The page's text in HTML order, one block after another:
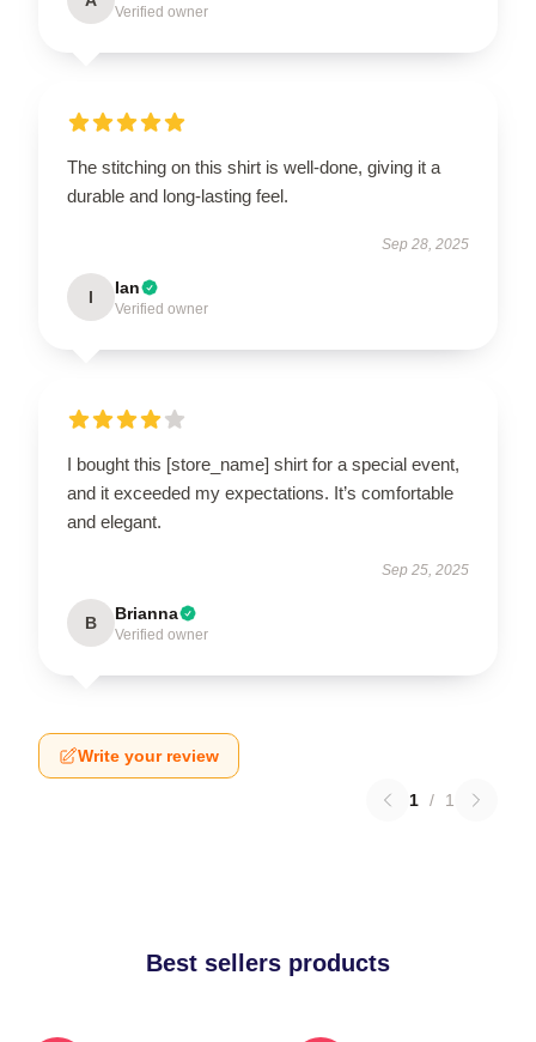
Verified owner
The stitching on this shirt is well-done, giving it a
durable and long-lasting feel.
Sep 28, 2025
I Ian
Verified owner
I bought this [store_name] shirt for a special event,
and it exceeded my expectations. It’s comfortable
and elegant.
Sep 25, 2025
B Brianna
Verified owner
Write your review
1 / 1
Best sellers products